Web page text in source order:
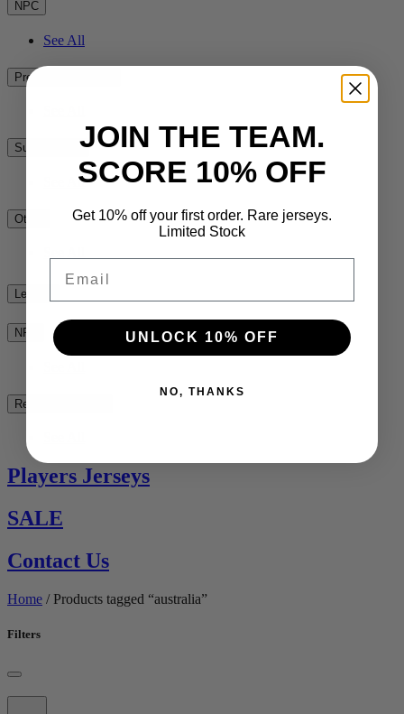
NPC
See All
Premiership Rugby
Super Rugby
See All
Other
League
NRL
Rest of the World
Players Jerseys
SALE
Contact Us
Home / Products tagged “australia”
Filters
JOIN THE TEAM.
SCORE 10% OFF
Get 10% off your first order. Rare jerseys.
Limited Stock
UNLOCK 10% OFF
NO, THANKS